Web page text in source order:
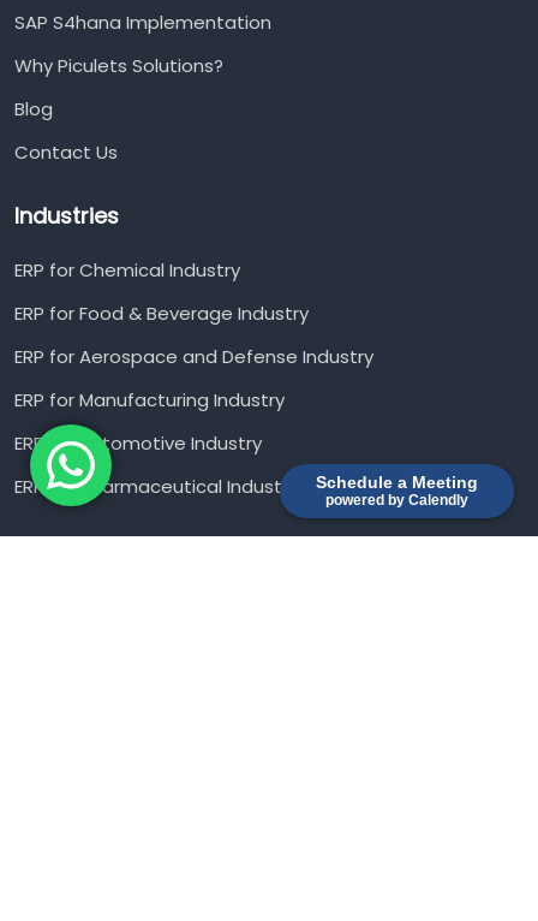
Schedule a Meeting
powered by Calendly
SAP S4hana Implementation
Why Piculets Solutions?
Blog
Contact Us
Industries
ERP for Chemical Industry
ERP for Food & Beverage Industry
ERP for Aerospace and Defense Industry
ERP for Manufacturing Industry
ERP for Automotive Industry
ERP For Pharmaceutical Industry